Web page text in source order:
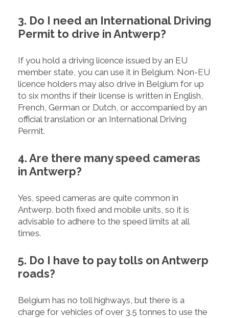
3. Do I need an International Driving
Permit to drive in Antwerp?
If you hold a driving licence issued by an EU
member state, you can use it in Belgium. Non-EU
licence holders may also drive in Belgium for up
to six months if their license is written in English,
French, German or Dutch, or accompanied by an
official translation or an International Driving
Permit.
4. Are there many speed cameras
in Antwerp?
Yes, speed cameras are quite common in
Antwerp, both fixed and mobile units, so it is
advisable to adhere to the speed limits at all
times.
5. Do I have to pay tolls on Antwerp
roads?
Belgium has no toll highways, but there is a
charge for vehicles of over 3.5 tonnes to use the